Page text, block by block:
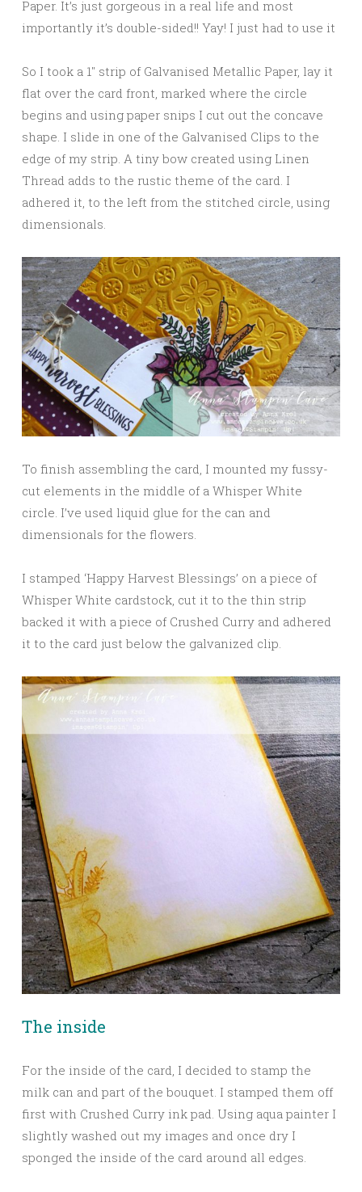
Paper. It’s just gorgeous in a real life and most
importantly it’s double-sided!! Yay! I just had to use it
So I took a 1″ strip of Galvanised Metallic Paper, lay it
flat over the card front, marked where the circle
begins and using paper snips I cut out the concave
shape. I slide in one of the Galvanised Clips to the
edge of my strip. A tiny bow created using Linen
Thread adds to the rustic theme of the card. I
adhered it, to the left from the stitched circle, using
dimensionals.
To finish assembling the card, I mounted my fussy-
cut elements in the middle of a Whisper White
circle. I’ve used liquid glue for the can and
dimensionals for the flowers.
I stamped ‘Happy Harvest Blessings’ on a piece of
Whisper White cardstock, cut it to the thin strip
backed it with a piece of Crushed Curry and adhered
it to the card just below the galvanized clip.
The inside
For the inside of the card, I decided to stamp the
milk can and part of the bouquet. I stamped them off
first with Crushed Curry ink pad. Using aqua painter I
slightly washed out my images and once dry I
sponged the inside of the card around all edges.